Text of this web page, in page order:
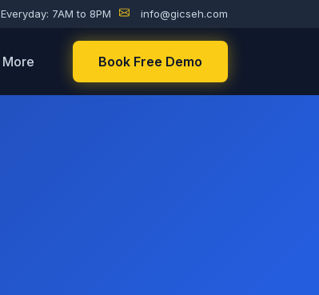
Everyday: 7AM to 8PM info@gicseh.com
More Book Free Demo